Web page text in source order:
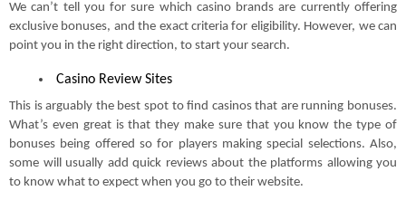
We can’t tell you for sure which casino brands are currently offering
exclusive bonuses, and the exact criteria for eligibility. However, we can
point you in the right direction, to start your search.
Casino Review Sites
This is arguably the best spot to find casinos that are running bonuses.
What’s even great is that they make sure that you know the type of
bonuses being offered so for players making special selections. Also,
some will usually add quick reviews about the platforms allowing you
to know what to expect when you go to their website.